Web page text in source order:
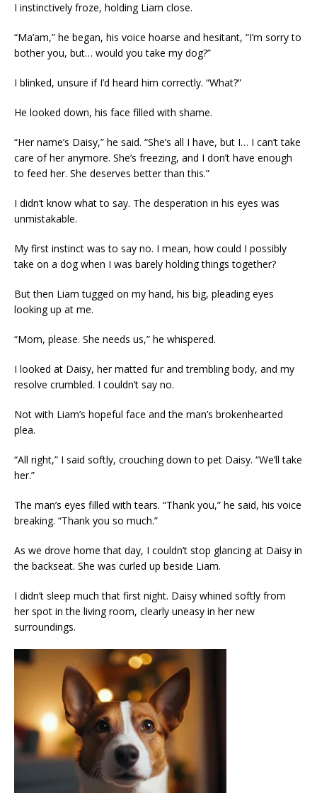
I instinctively froze, holding Liam close.
“Ma’am,” he began, his voice hoarse and hesitant, “I’m sorry to
bother you, but… would you take my dog?”
I blinked, unsure if I’d heard him correctly. “What?”
He looked down, his face filled with shame.
“Her name’s Daisy,” he said. “She’s all I have, but I… I can’t take
care of her anymore. She’s freezing, and I don’t have enough
to feed her. She deserves better than this.”
I didn’t know what to say. The desperation in his eyes was
unmistakable.
My first instinct was to say no. I mean, how could I possibly
take on a dog when I was barely holding things together?
But then Liam tugged on my hand, his big, pleading eyes
looking up at me.
“Mom, please. She needs us,” he whispered.
I looked at Daisy, her matted fur and trembling body, and my
resolve crumbled. I couldn’t say no.
Not with Liam’s hopeful face and the man’s brokenhearted
plea.
“All right,” I said softly, crouching down to pet Daisy. “We’ll take
her.”
The man’s eyes filled with tears. “Thank you,” he said, his voice
breaking. “Thank you so much.”
As we drove home that day, I couldn’t stop glancing at Daisy in
the backseat. She was curled up beside Liam.
I didn’t sleep much that first night. Daisy whined softly from
her spot in the living room, clearly uneasy in her new
surroundings.